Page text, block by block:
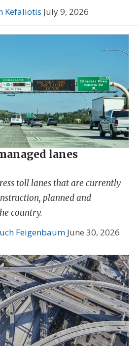
Kefaliotis July 9, 2026
lanes
toll lanes that are currently
planned and
country.
Feigenbaum June 30, 2026